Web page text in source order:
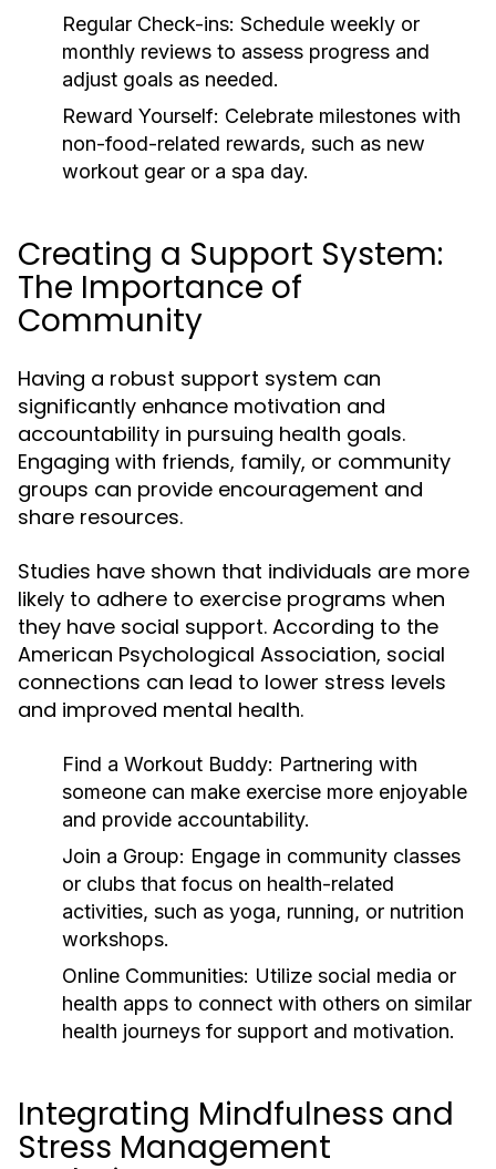
Regular Check-ins: Schedule weekly or
monthly reviews to assess progress and
adjust goals as needed.
Reward Yourself: Celebrate milestones with
non-food-related rewards, such as new
workout gear or a spa day.
Creating a Support System:
The Importance of
Community
Having a robust support system can
significantly enhance motivation and
accountability in pursuing health goals.
Engaging with friends, family, or community
groups can provide encouragement and
share resources.
Studies have shown that individuals are more
likely to adhere to exercise programs when
they have social support. According to the
American Psychological Association, social
connections can lead to lower stress levels
and improved mental health.
Find a Workout Buddy: Partnering with
someone can make exercise more enjoyable
and provide accountability.
Join a Group: Engage in community classes
or clubs that focus on health-related
activities, such as yoga, running, or nutrition
workshops.
Online Communities: Utilize social media or
health apps to connect with others on similar
health journeys for support and motivation.
Integrating Mindfulness and
Stress Management